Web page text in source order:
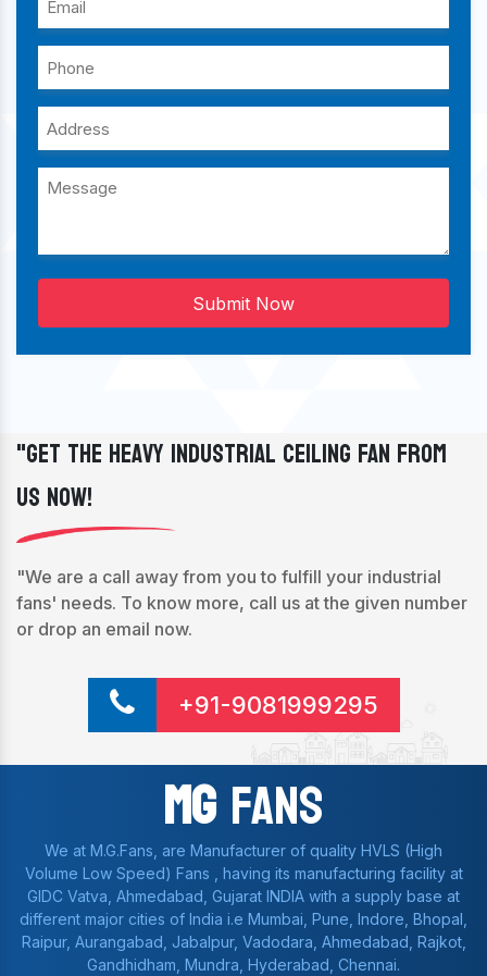
Submit Now
"Get The Heavy Industrial Ceiling Fan From
Us Now!
"We are a call away from you to fulfill your industrial
fans' needs. To know more, call us at the given number
or drop an email now.
+91-9081999295
MgFans
We at M.G.Fans, are Manufacturer of quality HVLS (High
Volume Low Speed) Fans , having its manufacturing facility at
GIDC Vatva, Ahmedabad, Gujarat INDIA with a supply base at
different major cities of India i.e Mumbai, Pune, Indore, Bhopal,
Raipur, Aurangabad, Jabalpur, Vadodara, Ahmedabad, Rajkot,
Gandhidham, Mundra, Hyderabad, Chennai.